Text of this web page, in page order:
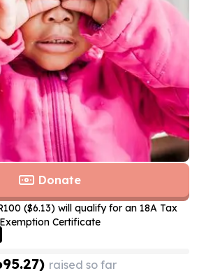
Donate
($6.13) will qualify for an 18A Tax
Exemption Certificate
raised so far